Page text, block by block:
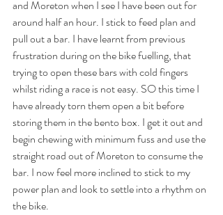
and Moreton when I see I have been out for
around half an hour. I stick to feed plan and
pull out a bar. I have learnt from previous
frustration during on the bike fuelling, that
trying to open these bars with cold fingers
whilst riding a race is not easy. SO this time I
have already torn them open a bit before
storing them in the bento box. I get it out and
begin chewing with minimum fuss and use the
straight road out of Moreton to consume the
bar. I now feel more inclined to stick to my
power plan and look to settle into a rhythm on
the bike.